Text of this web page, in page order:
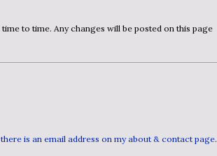
there is an email address on my about & contact page.